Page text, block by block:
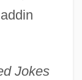
Jokes